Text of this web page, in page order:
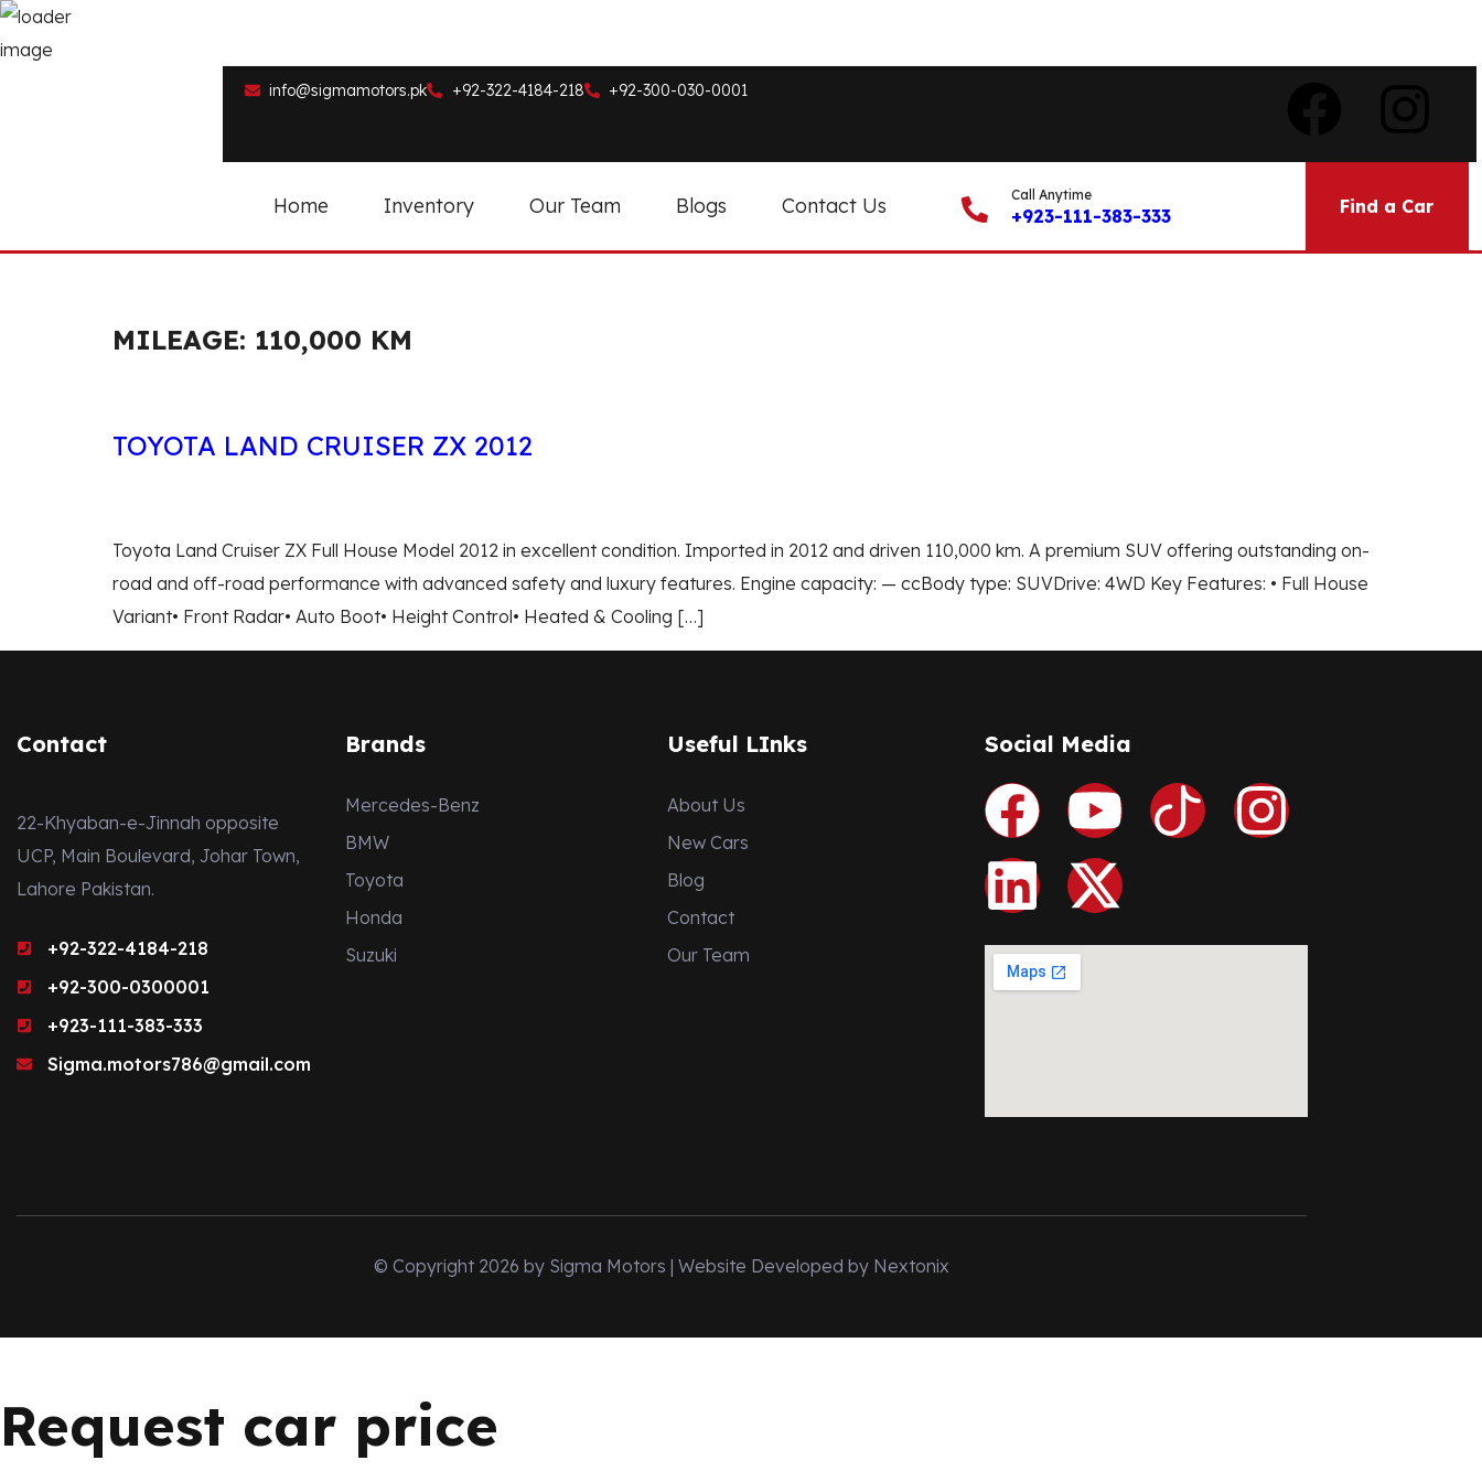
info@sigmamotors.pk +92-322-4184-218 +92-300-030-0001
Home Inventory Our Team Blogs Contact Us Call Anytime
+923-111-383-333 Find a Car
MILEAGE: 110,000 KM
TOYOTA LAND CRUISER ZX 2012
Toyota Land Cruiser ZX Full House Model 2012 in excellent condition. Imported in 2012 and driven 110,000 km. A premium SUV offering outstanding on-
road and off-road performance with advanced safety and luxury features. Engine capacity: — ccBody type: SUVDrive: 4WD Key Features: • Full House
Variant• Front Radar• Auto Boot• Height Control• Heated & Cooling […]
Contact
22-Khyaban-e-Jinnah opposite
UCP, Main Boulevard, Johar Town,
Lahore Pakistan.
+92-322-4184-218
+92-300-0300001
+923-111-383-333
Sigma.motors786@gmail.com
Brands
Mercedes-Benz
BMW
Toyota
Honda
Suzuki
Useful LInks
About Us
New Cars
Blog
Contact
Our Team
Social Media
© Copyright 2026 by Sigma Motors | Website Developed by Nextonix
Request car price